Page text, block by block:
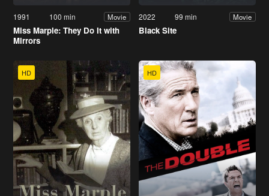
1991 100 min Movie
Miss Marple: They Do It with
Mirrors
2022 99 min Movie
Black Site
HD HD